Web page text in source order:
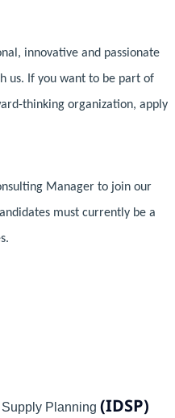
innovative and passionate
us. If you want to be part of
thinking organization, apply
Manager to join our
must currently be a
Planning (IDSP)